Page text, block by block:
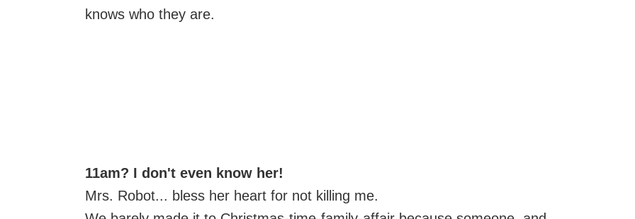
knows who they are.
11am? I don't even know her!
Mrs. Robot... bless her heart for not killing me.